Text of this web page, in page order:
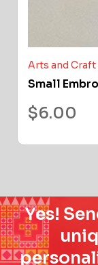
Arts and Craft
Small
$6.00
Yes!